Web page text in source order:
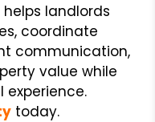
landlords
coordinate
communication,
value while
experience.
today.